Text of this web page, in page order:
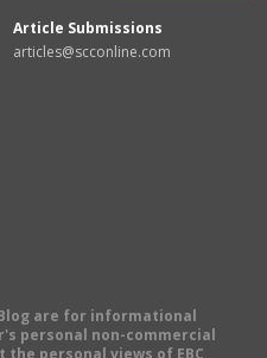
Article Submissions
articles@scconline.com
are for informational
personal non-commercial
the personal views of EBC